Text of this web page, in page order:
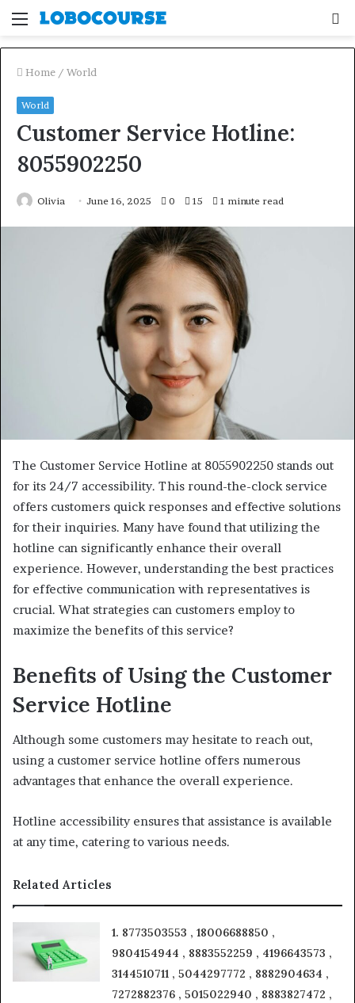
Menu
Home / World
World
Customer Service Hotline:
8055902250
Olivia June 16, 2025 0 15 1 minute read
The Customer Service Hotline at 8055902250 stands out
for its 24/7 accessibility. This round-the-clock service
offers customers quick responses and effective solutions
for their inquiries. Many have found that utilizing the
hotline can significantly enhance their overall
experience. However, understanding the best practices
for effective communication with representatives is
crucial. What strategies can customers employ to
maximize the benefits of this service?
Benefits of Using the Customer
Service Hotline
Although some customers may hesitate to reach out,
using a customer service hotline offers numerous
advantages that enhance the overall experience.
Hotline accessibility ensures that assistance is available
at any time, catering to various needs.
Related Articles
1. 8773503553 , 18006688850 ,
9804154944 , 8883552259 , 4196643573 ,
3144510711 , 5044297772 , 8882904634 ,
7272882376 , 5015022940 , 8883827472 ,